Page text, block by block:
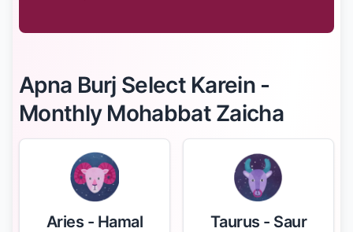
Apna Burj Select Karein -
Monthly Mohabbat Zaicha
Aries - Hamal Taurus - Saur